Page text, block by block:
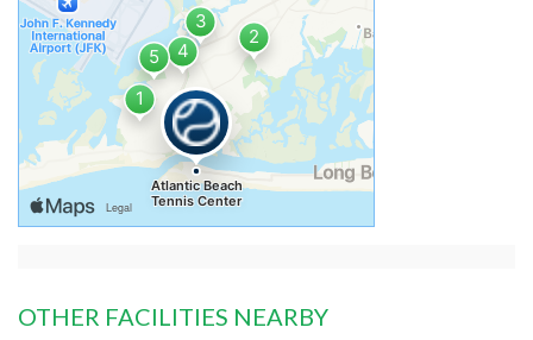
OTHER FACILITIES NEARBY